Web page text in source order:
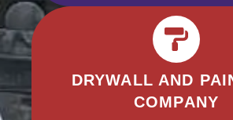
DRYWALL AND
COMPANY